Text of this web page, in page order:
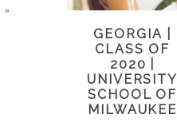
»
GEORGIA |
CLASS OF
2020 |
UNIVERSITY
SCHOOL OF
MILWAUKEE